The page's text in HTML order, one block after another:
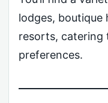
lodges, boutique
resorts, catering
preferences.